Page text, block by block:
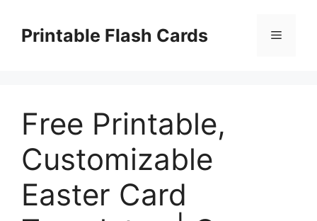
contentPrintable Flash Cards Menu
Free Printable,
Customizable
Easter Card